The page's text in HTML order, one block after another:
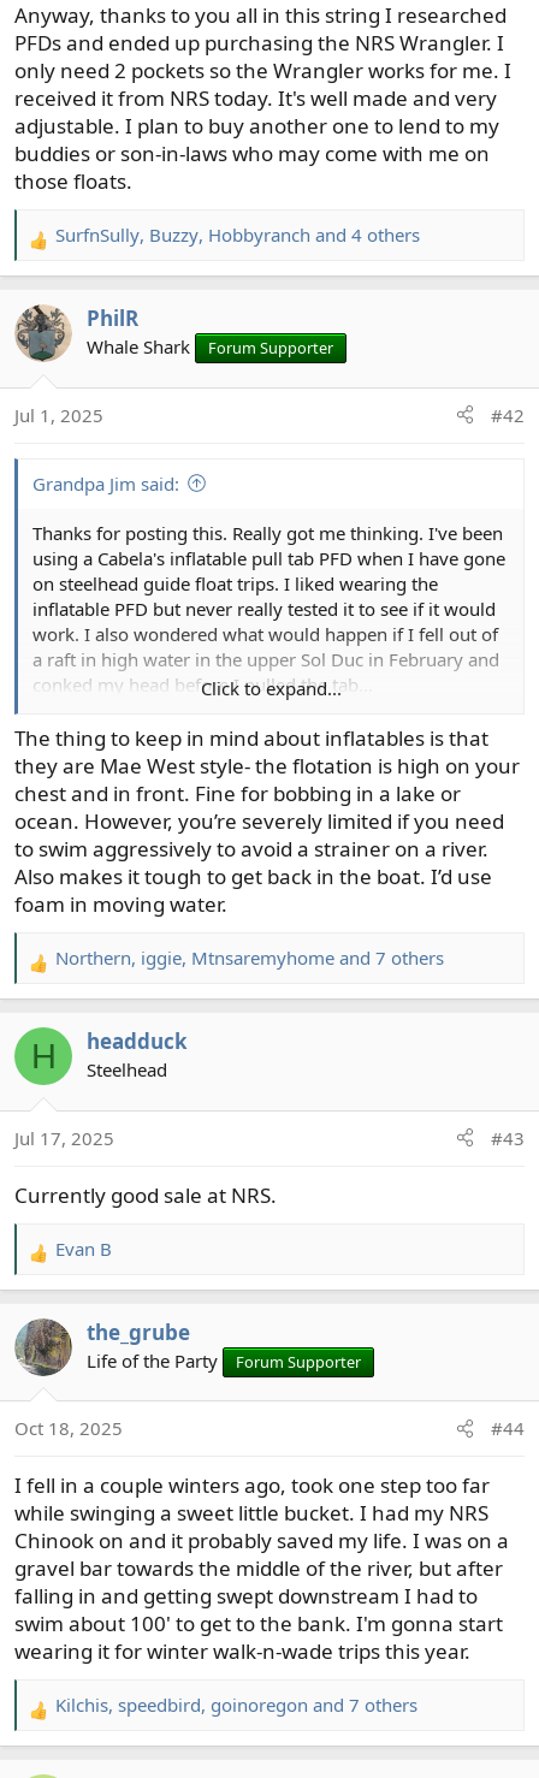
compromises.
gearinstitute.com
Anyway, thanks to you all in this string I researched
PFDs and ended up purchasing the NRS Wrangler. I
only need 2 pockets so the Wrangler works for me. I
received it from NRS today. It's well made and very
adjustable. I plan to buy another one to lend to my
buddies or son-in-laws who may come with me on
those floats.
R
e
c
t
n
SurfnSully, Buzzy, Hobbyranch and 4 others
PhilR
Whale Shark Forum Supporter
Jul 1, 2025 #42
Grandpa Jim said:
Thanks for posting this. Really got me thinking. I've been
using a Cabela's inflatable pull tab PFD when I have gone
on steelhead guide float trips. I liked wearing the
inflatable PFD but never really tested it to see if it would
work. I also wondered what would happen if I fell out of
a raft in high water in the upper Sol Duc in February and
conked my head before I pulled the tab...
Anyway, thanks to you all in this string I researched PFDs
and ended up purchasing the NRS Wrangler. I only need
2 pockets so the Wrangler works for me. I received it
from NRS today. It's well made and very adjustable. I
plan to buy another one to lend to my buddies or son-in-
laws who may come with me on those floats.
Click to expand...
The thing to keep in mind about inflatables is that
they are Mae West style- the flotation is high on your
chest and in front. Fine for bobbing in a lake or
ocean. However, you’re severely limited if you need
to swim aggressively to avoid a strainer on a river.
Also makes it tough to get back in the boat. I’d use
foam in moving water.
R
e
c
n
:
Northern, iggie, Mtnsaremyhome and 7 others
H headduck
Steelhead
Jul 17, 2025 #43
Currently good sale at NRS.
R
e
c
t
n
:
Evan B
the_grube
Life of the Party Forum Supporter
Oct 18, 2025 #44
I fell in a couple winters ago, took one step too far
while swinging a sweet little bucket. I had my NRS
Chinook on and it probably saved my life. I was on a
gravel bar towards the middle of the river, but after
falling in and getting swept downstream I had to
swim about 100' to get to the bank. I'm gonna start
wearing it for winter walk-n-wade trips this year.
R
e
Kilchis, speedbird, goinoregon and 7 others